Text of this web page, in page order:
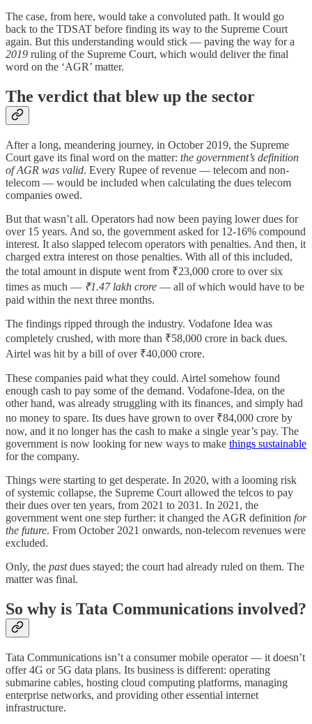
The case, from here, would take a convoluted path. It would go
back to the TDSAT before finding its way to the Supreme Court
again. But this understanding would stick — paving the way for a
2019 ruling of the Supreme Court, which would deliver the final
word on the ‘AGR’ matter.
The verdict that blew up the sector
After a long, meandering journey, in October 2019, the Supreme
Court gave its final word on the matter: the government’s definition
of AGR was valid. Every Rupee of revenue — telecom and non-
telecom — would be included when calculating the dues telecom
companies owed.
But that wasn’t all. Operators had now been paying lower dues for
over 15 years. And so, the government asked for 12-16% compound
interest. It also slapped telecom operators with penalties. And then, it
charged extra interest on those penalties. With all of this included,
the total amount in dispute went from ₹23,000 crore to over six
times as much — ₹1.47 lakh crore — all of which would have to be
paid within the next three months.
The findings ripped through the industry. Vodafone Idea was
completely crushed, with more than ₹58,000 crore in back dues.
Airtel was hit by a bill of over ₹40,000 crore.
These companies paid what they could. Airtel somehow found
enough cash to pay some of the demand. Vodafone-Idea, on the
other hand, was already struggling with its finances, and simply had
no money to spare. Its dues have grown to over ₹84,000 crore by
now, and it no longer has the cash to make a single year’s pay. The
government is now looking for new ways to make things sustainable
for the company.
Things were starting to get desperate. In 2020, with a looming risk
of systemic collapse, the Supreme Court allowed the telcos to pay
their dues over ten years, from 2021 to 2031. In 2021, the
government went one step further: it changed the AGR definition for
the future. From October 2021 onwards, non-telecom revenues were
excluded.
Only, the pastdues stayed; the court had already ruled on them. The
matter was final.
So why is Tata Communications involved?
Tata Communications isn’t a consumer mobile operator — it doesn’t
offer 4G or 5G data plans. Its business is different: operating
submarine cables, hosting cloud computing platforms, managing
enterprise networks, and providing other essential internet
infrastructure.